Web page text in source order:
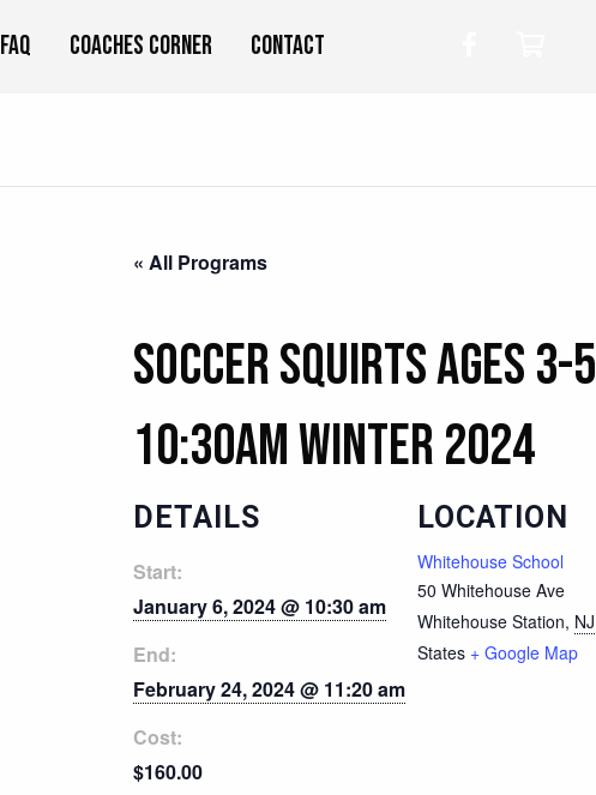
FAQ Coaches Corner Contact
« All Programs
Soccer Squirts Ages 3-5
10:30am Winter 2024
DETAILS
Start:
January 6, 2024 @ 10:30 am
End:
February 24, 2024 @ 11:20 am
Cost:
$160.00
LOCATION
Whitehouse School
50 Whitehouse Ave
Whitehouse Station, NJ
States + Google Map